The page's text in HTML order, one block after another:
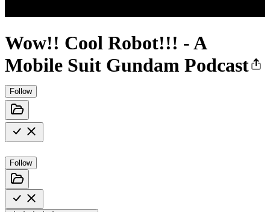
Wow!! Cool Robot!!! - A
Mobile Suit Gundam Podcast
Follow
Follow